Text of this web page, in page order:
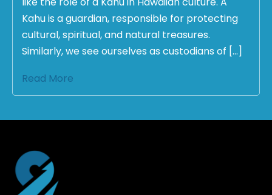
Kahu is a guardian, responsible for protecting
cultural, spiritual, and natural treasures.
Similarly, we see ourselves as custodians of […]
Read More